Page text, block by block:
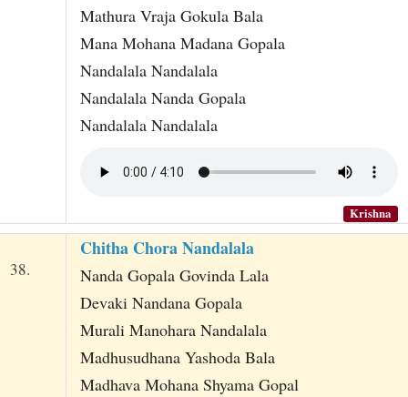
Mathura Vraja Gokula Bala
Mana Mohana Madana Gopala
Nandalala Nandalala
Nandalala Nanda Gopala
Nandalala Nandalala
Krishna
38.
Chitha Chora Nandalala
Nanda Gopala Govinda Lala
Devaki Nandana Gopala
Murali Manohara Nandalala
Madhusudhana Yashoda Bala
Madhava Mohana Shyama Gopal